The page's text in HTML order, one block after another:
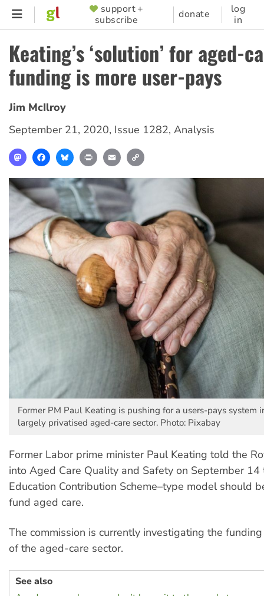
Skip
content
SUPPORTER
MENU
support +
subscribe
donate
log
in
Keating’s ‘solution’ for aged-
funding is more user-pays
Jim McIlroy
September 21, 2020, Issue 1282, Analysis
MastodonFacebookBlueskyPrint Email
Former PM Paul Keating is pushing for a users-pays system
largely privatised aged-care sector. Photo: Pixabay
Former Labor prime minister Paul Keating told the
into Aged Care Quality and Safety on September
Education Contribution Scheme–type model should
fund aged care.
The commission is currently investigating the
of the aged-care sector.
See also